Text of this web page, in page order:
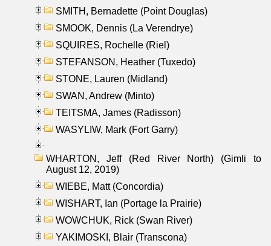
SMITH, Bernadette (Point Douglas)
SMOOK, Dennis (La Verendrye)
SQUIRES, Rochelle (Riel)
STEFANSON, Heather (Tuxedo)
STONE, Lauren (Midland)
SWAN, Andrew (Minto)
TEITSMA, James (Radisson)
WASYLIW, Mark (Fort Garry)
WHARTON, Jeff (Red River North) (Gimli to
August 12, 2019)
WIEBE, Matt (Concordia)
WISHART, Ian (Portage la Prairie)
WOWCHUK, Rick (Swan River)
YAKIMOSKI, Blair (Transcona)